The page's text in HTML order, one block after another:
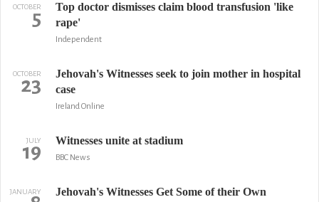
OCTOBER
5
Top doctor dismisses claim blood transfusion 'like
rape'
Independent
OCTOBER
23
Jehovah's Witnesses seek to join mother in hospital
case
Ireland Online
JULY
19 Witnesses unite at stadium
BBC News
JANUARY
Jehovah's Witnesses Get Some of their Own